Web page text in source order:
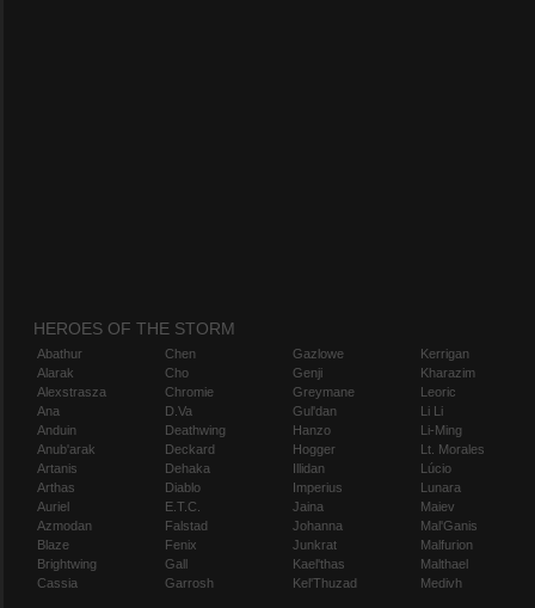
HEROES OF THE STORM
Abathur
Alarak
Alexstrasza
Ana
Anduin
Anub'arak
Artanis
Arthas
Auriel
Azmodan
Blaze
Brightwing
Cassia
Chen
Cho
Chromie
D.Va
Deathwing
Deckard
Dehaka
Diablo
E.T.C.
Falstad
Fenix
Gall
Garrosh
Gazlowe
Genji
Greymane
Gul'dan
Hanzo
Hogger
Illidan
Imperius
Jaina
Johanna
Junkrat
Kael'thas
Kel'Thuzad
Kerrigan
Kharazim
Leoric
Li Li
Li-Ming
Lt. Morales
Lúcio
Lunara
Maiev
Mal'Ganis
Malfurion
Malthael
Medivh